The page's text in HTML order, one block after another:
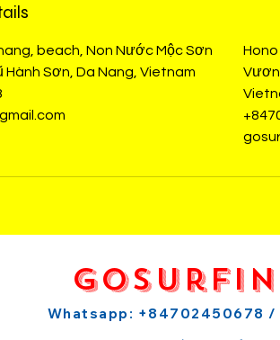
beach, Non Nước Mộc Sơn
Hành Sơn, Da Nang, Vietnam
Whatsapp: +84702450678